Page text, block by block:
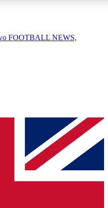
QUICK
simply enter your email below
a confirmation and sign you
you updated on all your
FOOTBALL NEWS,